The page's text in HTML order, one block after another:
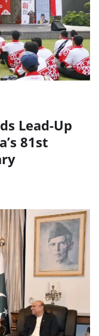
Lead-Up
81st